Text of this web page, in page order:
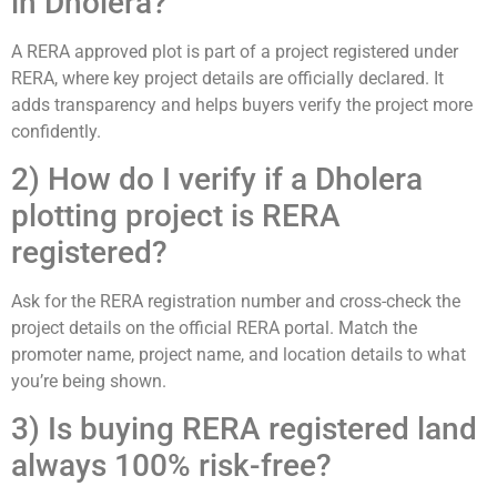
A RERA approved plot is part of a project registered under
RERA, where key project details are officially declared. It
adds transparency and helps buyers verify the project more
confidently.
2) How do I verify if a Dholera
plotting project is RERA
registered?
Ask for the RERA registration number and cross-check the
project details on the official RERA portal. Match the
promoter name, project name, and location details to what
you’re being shown.
3) Is buying RERA registered land
always 100% risk-free?